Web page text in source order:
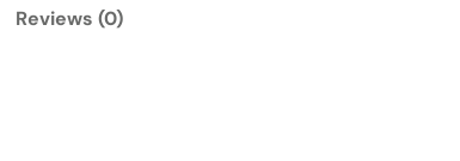
Reviews (0)